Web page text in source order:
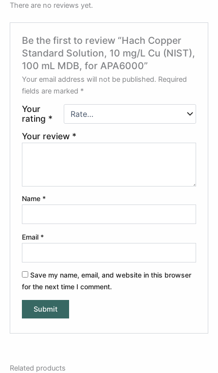
There are no reviews yet.
Be the first to review “Hach Copper
Standard Solution, 10 mg/L Cu (NIST),
100 mL MDB, for APA6000”
Your email address will not be published. Required
fields are marked *
Your
rating *
Your review *
Name *
Email *
Save my name, email, and website in this browser
for the next time I comment.
Related products